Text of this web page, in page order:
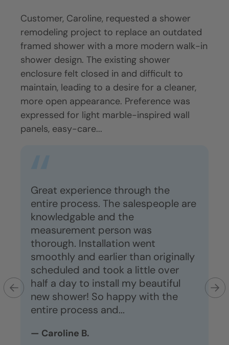
Customer, Caroline, requested a shower
remodeling project to replace an outdated
framed shower with a more modern walk-in
shower design. The existing shower
enclosure felt closed in and difficult to
maintain, leading to a desire for a cleaner,
more open appearance. Preference was
expressed for light marble-inspired wall
panels, easy-care...
Great experience through the
entire process. The salespeople are
knowledgable and the
measurement person was
thorough. Installation went
smoothly and earlier than originally
scheduled and took a little over
half a day to install my beautiful
new shower! So happy with the
entire process and...
— Caroline B.